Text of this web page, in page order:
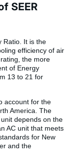
SEER
Ratio. It is the
efficiency of air
the more
of Energy
13 to 21 for
account for the
America. The
depends on the
AC unit that meets
for New
and the